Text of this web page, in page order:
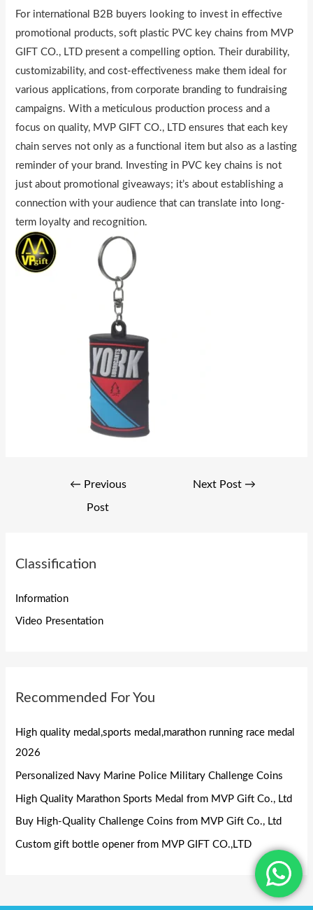
For international B2B buyers looking to invest in effective
promotional products, soft plastic PVC key chains from MVP
GIFT CO., LTD present a compelling option. Their durability,
customizability, and cost-effectiveness make them ideal for
various applications, from corporate branding to fundraising
campaigns. With a meticulous production process and a
focus on quality, MVP GIFT CO., LTD ensures that each key
chain serves not only as a functional item but also as a lasting
reminder of your brand. Investing in PVC key chains is not
just about promotional giveaways; it’s about establishing a
connection with your audience that can translate into long-
term loyalty and recognition.
← Previous
Post
Next Post →
Classification
Information
Video Presentation
Recommended For You
High quality medal,sports medal,marathon running race medal
2026
Personalized Navy Marine Police Military Challenge Coins
High Quality Marathon Sports Medal from MVP Gift Co., Ltd
Buy High-Quality Challenge Coins from MVP Gift Co., Ltd
Custom gift bottle opener from MVP GIFT CO.,LTD